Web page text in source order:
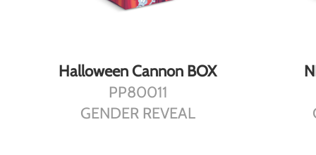
DETAILS
Halloween Cannon BOX
PP80011
GENDER REVEAL